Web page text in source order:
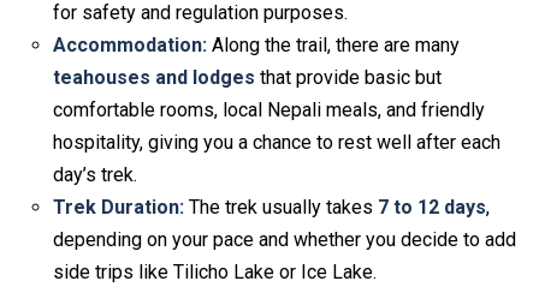
for safety and regulation purposes.
Accommodation: Along the trail, there are many
teahouses and lodges that provide basic but
comfortable rooms, local Nepali meals, and friendly
hospitality, giving you a chance to rest well after each
day’s trek.
Trek Duration: The trek usually takes 7 to 12 days,
depending on your pace and whether you decide to add
side trips like Tilicho Lake or Ice Lake.